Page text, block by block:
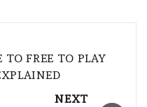
TO FREE TO PLAY
NEXT